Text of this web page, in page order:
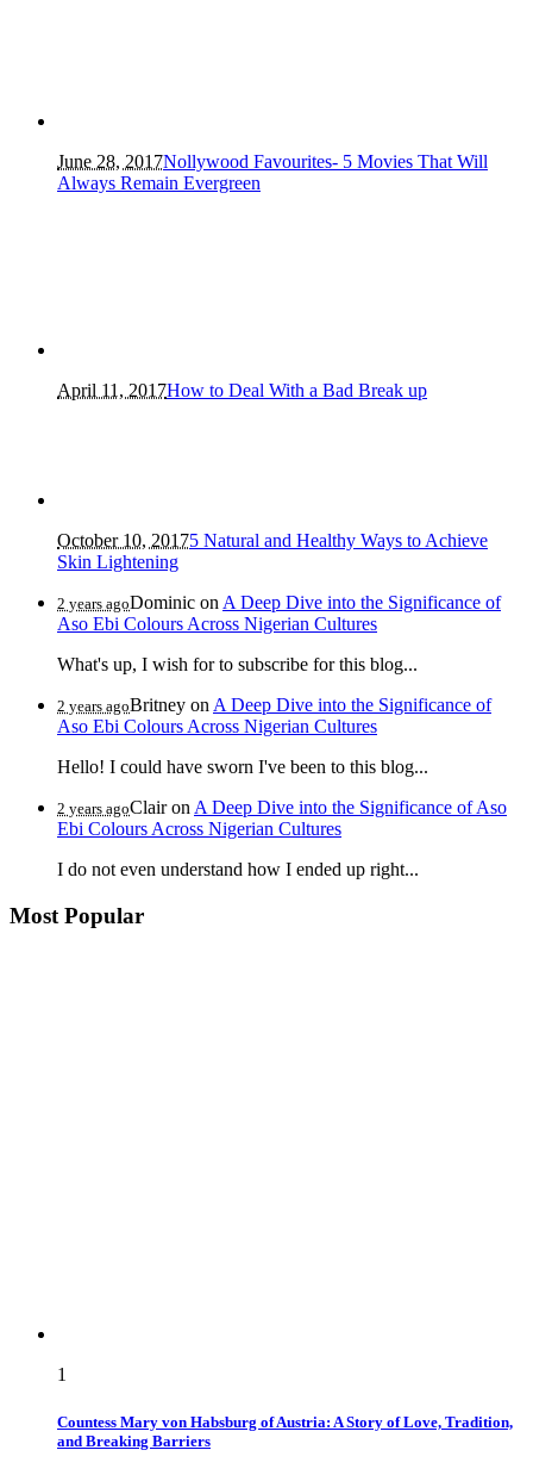
June 28, 2017Nollywood Favourites- 5 Movies That Will
Always Remain Evergreen
April 11, 2017How to Deal With a Bad Break up
October 10, 20175 Natural and Healthy Ways to Achieve
Skin Lightening
2 years agoDominic on A Deep Dive into the Significance of
Aso Ebi Colours Across Nigerian Cultures
What's up, I wish for to subscribe for this blog...
2 years agoBritney on A Deep Dive into the Significance of
Aso Ebi Colours Across Nigerian Cultures
Hello! I could have sworn I've been to this blog...
2 years agoClairon A Deep Dive into the Significance of Aso
Ebi Colours Across Nigerian Cultures
I do not even understand how I ended up right...
Most Popular
1
Countess Mary von Habsburg of Austria: A Story of Love, Tradition,
and Breaking Barriers